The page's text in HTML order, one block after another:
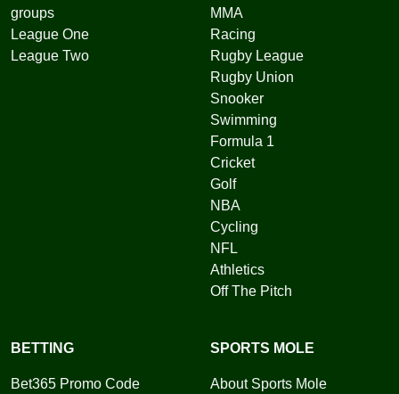
groups
League One
League Two
MMA
Racing
Rugby League
Rugby Union
Snooker
Swimming
Formula 1
Cricket
Golf
NBA
Cycling
NFL
Athletics
Off The Pitch
BETTING
Bet365 Promo Code
SPORTS MOLE
About Sports Mole